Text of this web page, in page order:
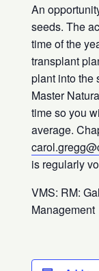
An
seeds. The
time of the
transplant
plant into the
Master
time so you
average.
is regularly
VMS: RM:
Management